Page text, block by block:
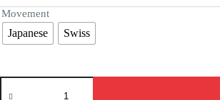
$399.00
through
$899.00
Movement
Japanese Swiss
TAG
Aquaracer